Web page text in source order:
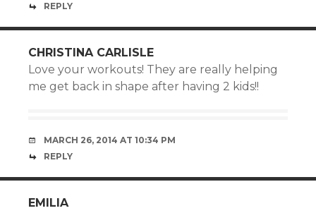
REPLY
CHRISTINA CARLISLE
Love your workouts! They are really helping
me get back in shape after having 2 kids!!
MARCH 26, 2014 AT 10:34 PM
REPLY
EMILIA